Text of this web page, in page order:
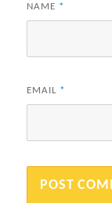
NAME *
EMAIL *